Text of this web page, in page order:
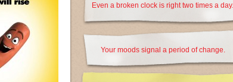
Even a broken clock is right two times a day.
Your moods signal a period of change.